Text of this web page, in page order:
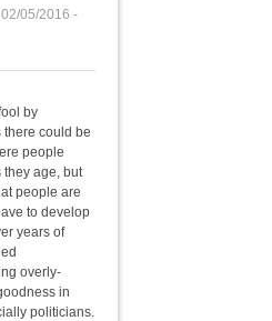
02/05/2016 -
birth
by
there could be
people
they age, but
people are
to develop
years of
overly-
in
politicians.